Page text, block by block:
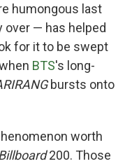
humongous last
over — has helped
for it to be swept
BTS's long-
bursts onto
worth
200. Those